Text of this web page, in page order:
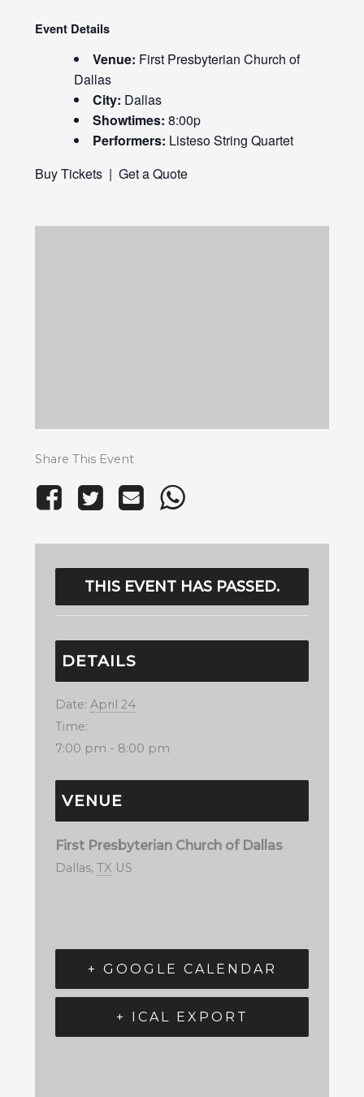
Event Details
Venue: First Presbyterian Church of
Dallas
City: Dallas
Showtimes: 8:00p
Performers: Listeso String Quartet
Buy Tickets| Get a Quote
Share This Event
THIS EVENT HAS PASSED.
DETAILS
Date: April 24
Time:
7:00 pm - 8:00 pm
VENUE
First Presbyterian Church of Dallas
Dallas, TX US
+ GOOGLE CALENDAR
+ ICAL EXPORT